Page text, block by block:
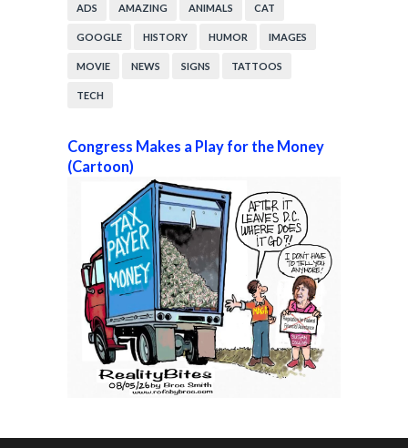
ADS AMAZING ANIMALS CAT
GOOGLE HISTORY HUMOR IMAGES
MOVIE NEWS SIGNS TATTOOS
TECH
Congress Makes a Play for the Money
(Cartoon)